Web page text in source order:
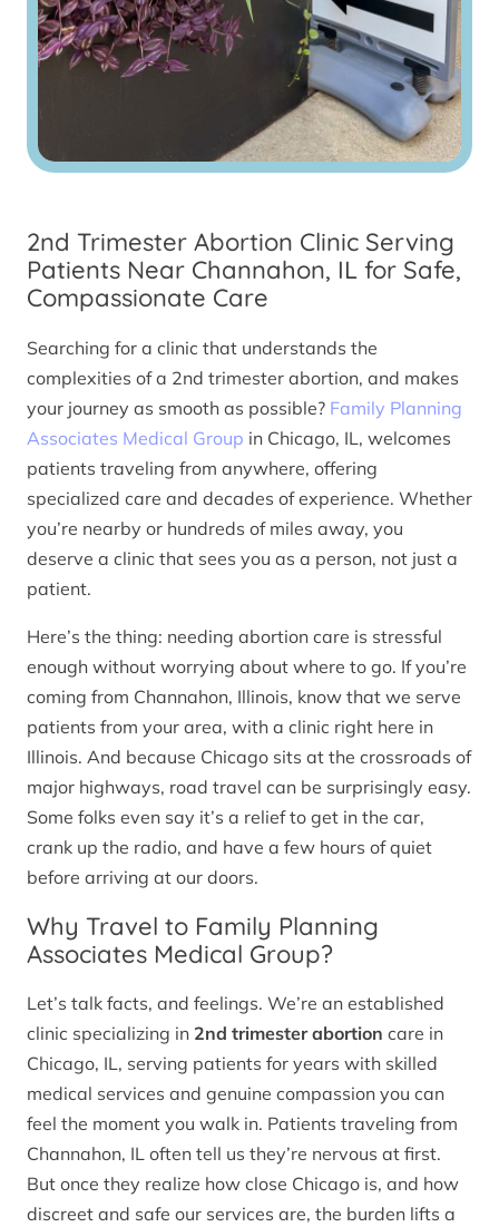
2nd Trimester Abortion Clinic Serving
Patients Near Channahon, IL for Safe,
Compassionate Care
Searching for a clinic that understands the
complexities of a 2nd trimester abortion, and makes
your journey as smooth as possible? Family Planning
Associates Medical Group in Chicago, IL, welcomes
patients traveling from anywhere, offering
specialized care and decades of experience. Whether
you’re nearby or hundreds of miles away, you
deserve a clinic that sees you as a person, not just a
patient.
Here’s the thing: needing abortion care is stressful
enough without worrying about where to go. If you’re
coming from Channahon, Illinois, know that we serve
patients from your area, with a clinic right here in
Illinois. And because Chicago sits at the crossroads of
major highways, road travel can be surprisingly easy.
Some folks even say it’s a relief to get in the car,
crank up the radio, and have a few hours of quiet
before arriving at our doors.
Why Travel to Family Planning
Associates Medical Group?
Let’s talk facts, and feelings. We’re an established
clinic specializing in 2nd trimester abortion care in
Chicago, IL, serving patients for years with skilled
medical services and genuine compassion you can
feel the moment you walk in. Patients traveling from
Channahon, IL often tell us they’re nervous at first.
But once they realize how close Chicago is, and how
discreet and safe our services are, the burden lifts a